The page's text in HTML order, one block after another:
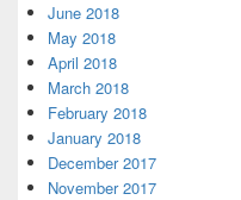
June 2018
May 2018
April 2018
March 2018
February 2018
January 2018
December 2017
November 2017